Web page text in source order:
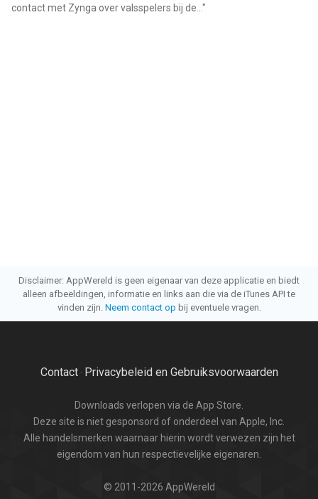
contact met Zynga over valsspelers bij de... "
Disclaimer: AppWereld is geen eigenaar van deze applicatie en biedt
alleen afbeeldingen, informatie en links aan die via de iTunes API te
vinden zijn. Neem contact op bij eventuele vragen.
Contact· Privacybeleid en Gebruiksvoorwaarden
Downloads verlopen via de App Store.
Deze site is niet gesponsord of onderdeel van Apple, Inc.
Alle handelsmerken waarnaar hierin wordt verwezen zijn het
eigendom van hun respectievelijke eigenaren.
© 2011-2026 AppWereld